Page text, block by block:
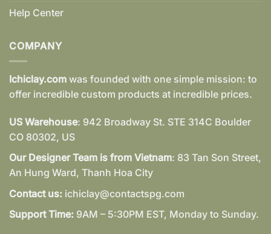
Help Center
COMPANY
Ichiclay.com was founded with one simple mission: to
offer incredible custom products at incredible prices.
US Warehouse: 942 Broadway St. STE 314C Boulder
CO 80302, US
Our Designer Team is from Vietnam: 83 Tan Son Street,
An Hung Ward, Thanh Hoa City
Contact us: ichiclay@contactspg.com
Support Time: 9AM – 5:30PM EST, Monday to Sunday.